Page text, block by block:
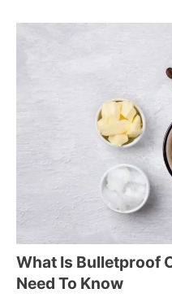
What Is Bulletproof
Need To Know